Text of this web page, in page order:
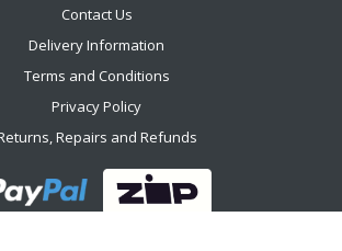
Contact Us
Delivery Information
Terms and Conditions
Privacy Policy
Repairs and Refunds